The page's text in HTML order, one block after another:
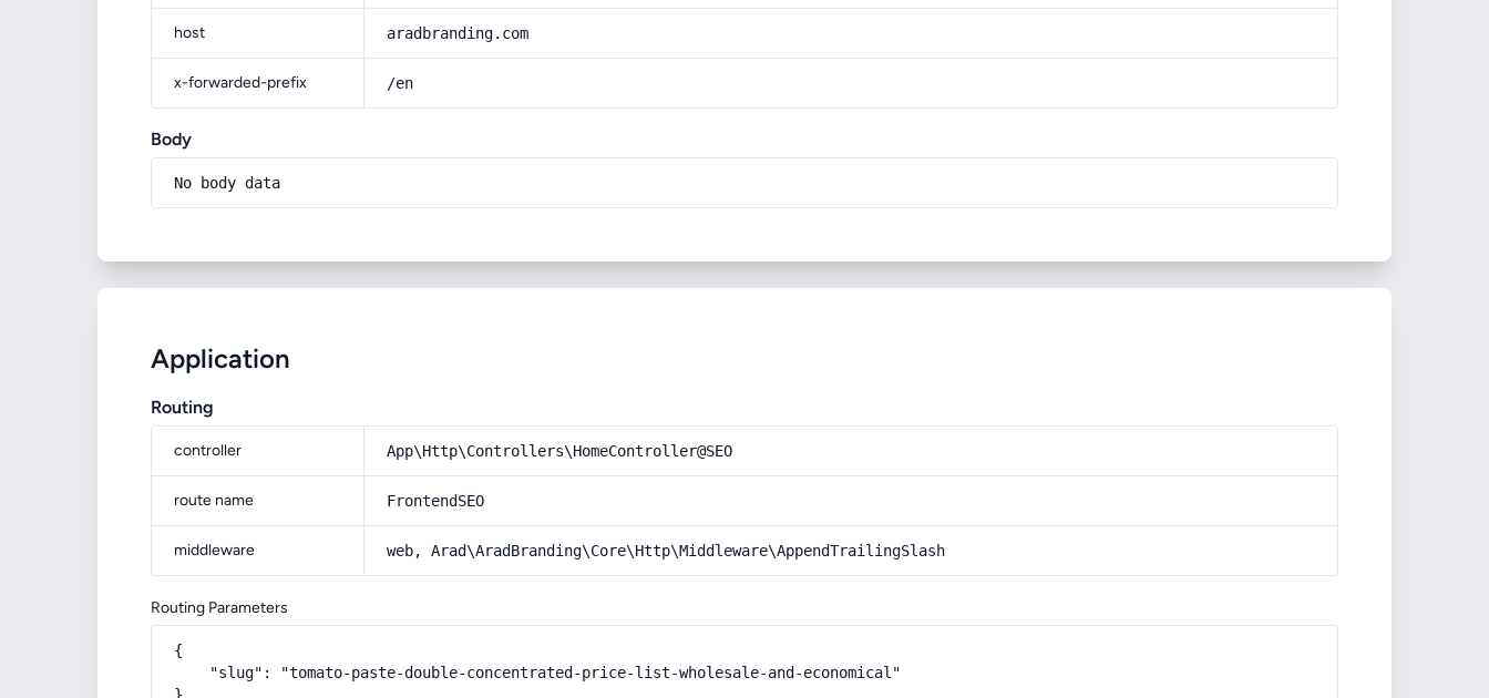
host aradbranding.com
x-forwarded-prefix /en
Body
No body data
Application
Routing
controller App\Http\Controllers\HomeController@SEO
route name FrontendSEO
middleware web, Arad\AradBranding\Core\Http\Middleware\AppendTrailingSlash
Routing Parameters
{
    "slug": "tomato-paste-double-concentrated-price-list-wholesale-and-economical"